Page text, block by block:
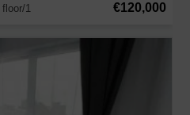
1 €120,000